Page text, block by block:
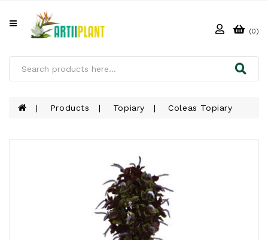
Categories
HOME
US
(0)
Products Topiary Coleas Topiary